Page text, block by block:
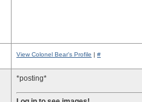
View Colonel Bear's Profile | #
*posting*